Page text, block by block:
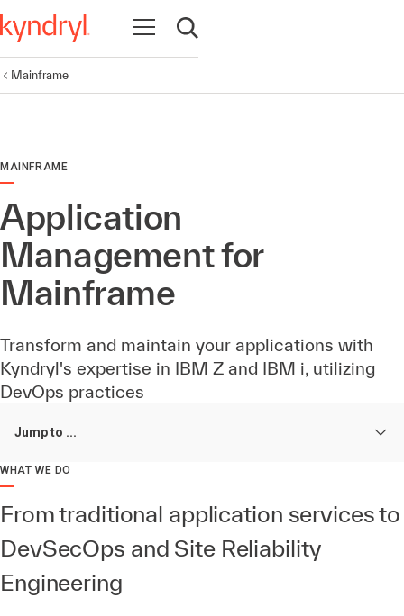
Open navigation
Open search
Mainframe
MAINFRAME
Application
Management for
Mainframe
Transform and maintain your applications with
Kyndryl's expertise in IBM Z and IBM i, utilizing
DevOps practices
Jump to ...
WHAT WE DO
From traditional application services to
DevSecOps and Site Reliability
Engineering